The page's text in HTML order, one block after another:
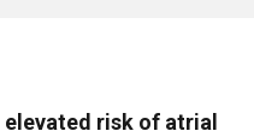
risk of atrial